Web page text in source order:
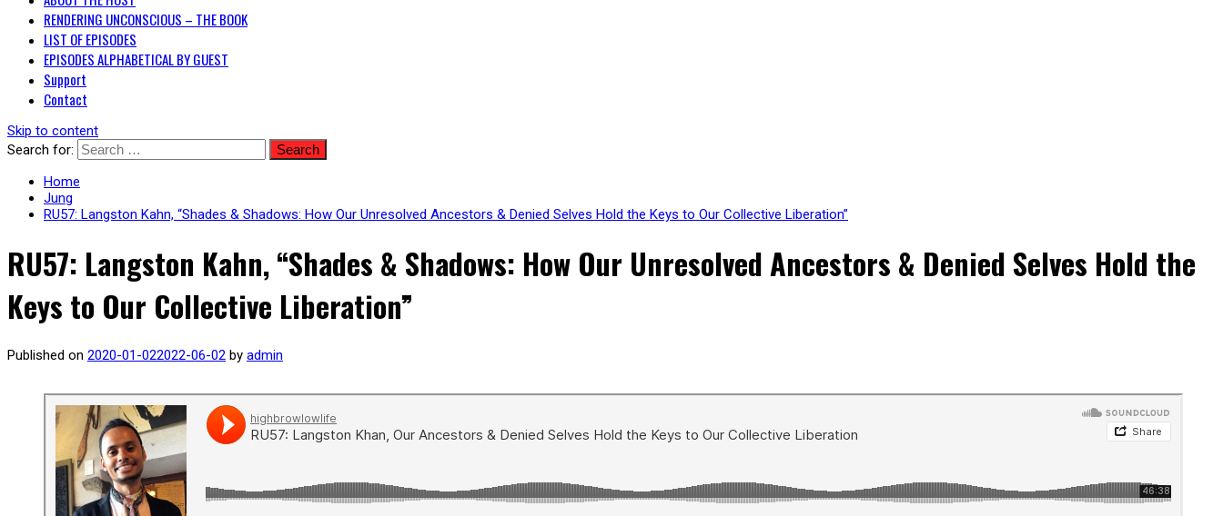
RENDERING UNCONSCIOUS – THE BOOK
LIST OF EPISODES
EPISODES ALPHABETICAL BY GUEST
Support
Contact
Skip to content
Search for:
Home
Jung
RU57: Langston Kahn, “Shades & Shadows: How Our Unresolved Ancestors & Denied Selves Hold the Keys to Our Collective Liberation”
RU57: Langston Kahn, “Shades & Shadows: How Our Unresolved Ancestors & Denied Selves Hold the
Keys to Our Collective Liberation”
Published on 2020-01-022022-06-02 by admin